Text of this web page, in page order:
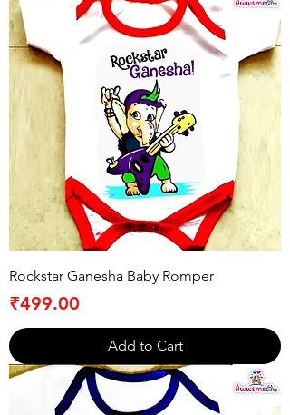
Rockstar Ganesha Baby Romper
Price
₹499.00
Add to Cart